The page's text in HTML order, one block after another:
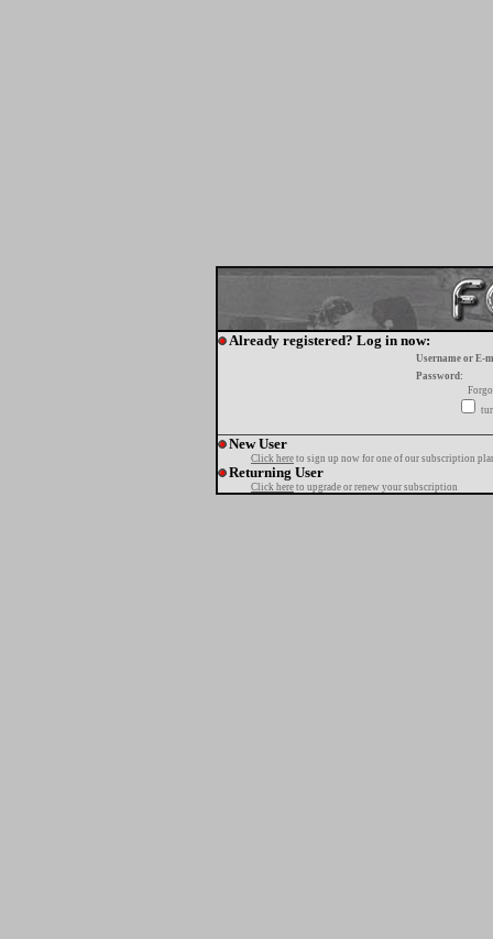
Already registered? Log in now:
Username or E-
Password:
New User
Click here to sign up now for one of our subscription
Returning User
Click here to upgrade or renew your subscription